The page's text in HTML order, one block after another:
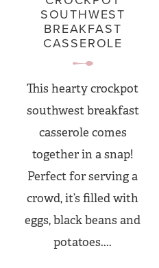
SOUTHWEST
BREAKFAST
CASSEROLE
This hearty crockpot
southwest breakfast
casserole comes
together in a snap!
Perfect for serving a
crowd, it’s filled with
eggs, black beans and
potatoes....